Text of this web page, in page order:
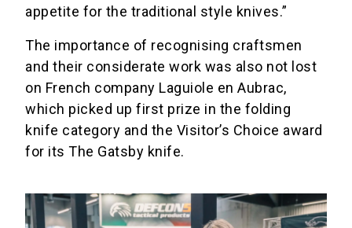
appetite for the traditional style knives.”
The importance of recognising craftsmen
and their considerate work was also not lost
on French company Laguiole en Aubrac,
which picked up first prize in the folding
knife category and the Visitor’s Choice award
for its The Gatsby knife.